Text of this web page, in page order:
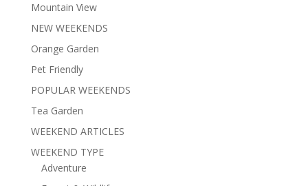
Mountain View
NEW WEEKENDS
Orange Garden
Pet Friendly
POPULAR WEEKENDS
Tea Garden
WEEKEND ARTICLES
WEEKEND TYPE
Adventure